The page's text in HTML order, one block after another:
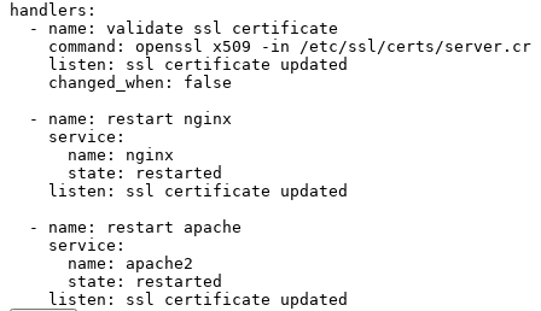
handlers:
-
name: validate ssl
certificate
command:
openssl x509 -in
/etc/ssl/certs/server.crt
listen:
ssl certificate
updated
changed_when:
false
-
name: restart
nginx
service:
name:
nginx
state:
restarted
listen:
ssl certificate
updated
-
name: restart
apache
service:
name:
apache2
state:
restarted
listen:
ssl certificate updated